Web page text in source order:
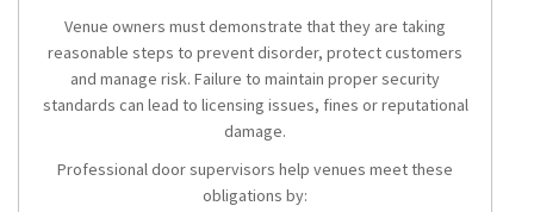
Venue owners must demonstrate that they are taking
reasonable steps to prevent disorder, protect customers
and manage risk. Failure to maintain proper security
standards can lead to licensing issues, fines or reputational
damage.
Professional door supervisors help venues meet these
obligations by: